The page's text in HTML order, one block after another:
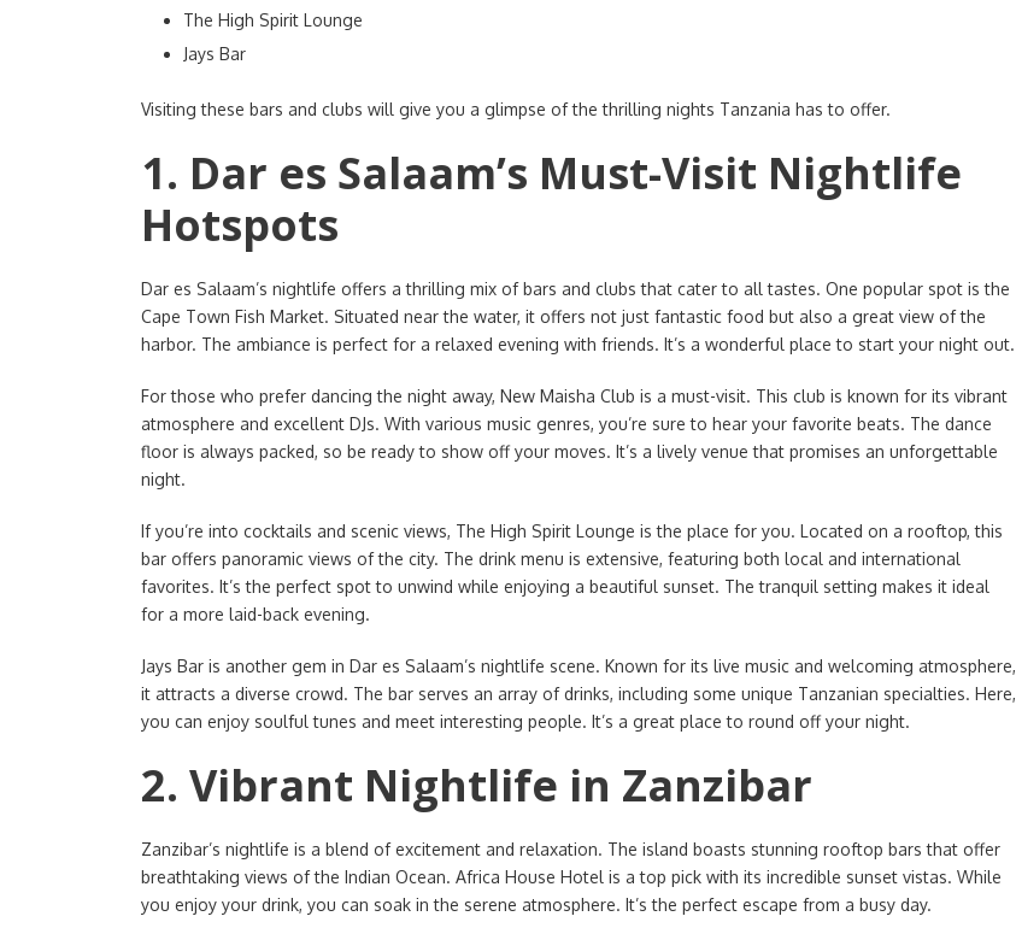
The High Spirit Lounge
Jays Bar
Visiting these bars and clubs will give you a glimpse of the thrilling nights Tanzania has to offer.
1. Dar es Salaam’s Must-Visit Nightlife
Hotspots
Dar es Salaam’s nightlife offers a thrilling mix of bars and clubs that cater to all tastes. One popular spot is the
Cape Town Fish Market. Situated near the water, it offers not just fantastic food but also a great view of the
harbor. The ambiance is perfect for a relaxed evening with friends. It’s a wonderful place to start your night out.
For those who prefer dancing the night away, New Maisha Club is a must-visit. This club is known for its vibrant
atmosphere and excellent DJs. With various music genres, you’re sure to hear your favorite beats. The dance
floor is always packed, so be ready to show off your moves. It’s a lively venue that promises an unforgettable
night.
If you’re into cocktails and scenic views, The High Spirit Lounge is the place for you. Located on a rooftop, this
bar offers panoramic views of the city. The drink menu is extensive, featuring both local and international
favorites. It’s the perfect spot to unwind while enjoying a beautiful sunset. The tranquil setting makes it ideal
for a more laid-back evening.
Jays Bar is another gem in Dar es Salaam’s nightlife scene. Known for its live music and welcoming atmosphere,
it attracts a diverse crowd. The bar serves an array of drinks, including some unique Tanzanian specialties. Here,
you can enjoy soulful tunes and meet interesting people. It’s a great place to round off your night.
2. Vibrant Nightlife in Zanzibar
Zanzibar’s nightlife is a blend of excitement and relaxation. The island boasts stunning rooftop bars that offer
breathtaking views of the Indian Ocean. Africa House Hotel is a top pick with its incredible sunset vistas. While
you enjoy your drink, you can soak in the serene atmosphere. It’s the perfect escape from a busy day.